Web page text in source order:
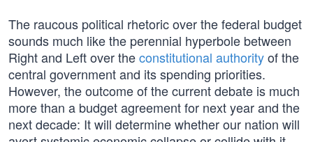
The raucous political rhetoric over the federal budget
sounds much like the perennial hyperbole between
Right and Left over theconstitutional authorityof the
central government and its spending priorities.
However, the outcome of the current debate is much
more than a budget agreement for next year and the
next decade: It will determine whether our nation will